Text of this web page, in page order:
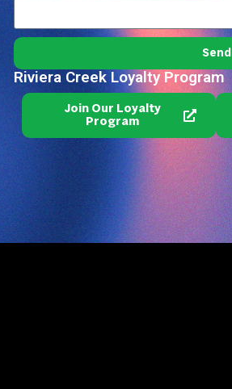
Send
Riviera Creek Loyalty Program
Join Our Loyalty
Program